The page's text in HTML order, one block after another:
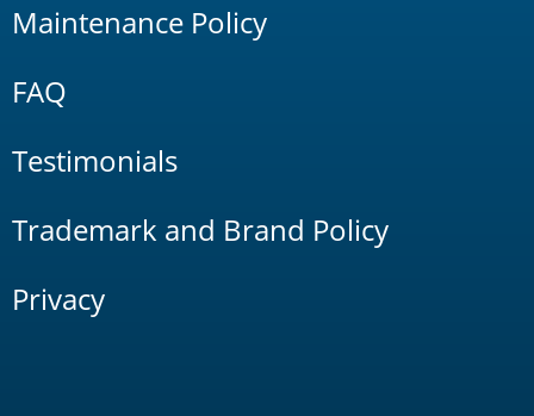
Maintenance Policy
FAQ
Testimonials
Trademark and Brand Policy
Privacy